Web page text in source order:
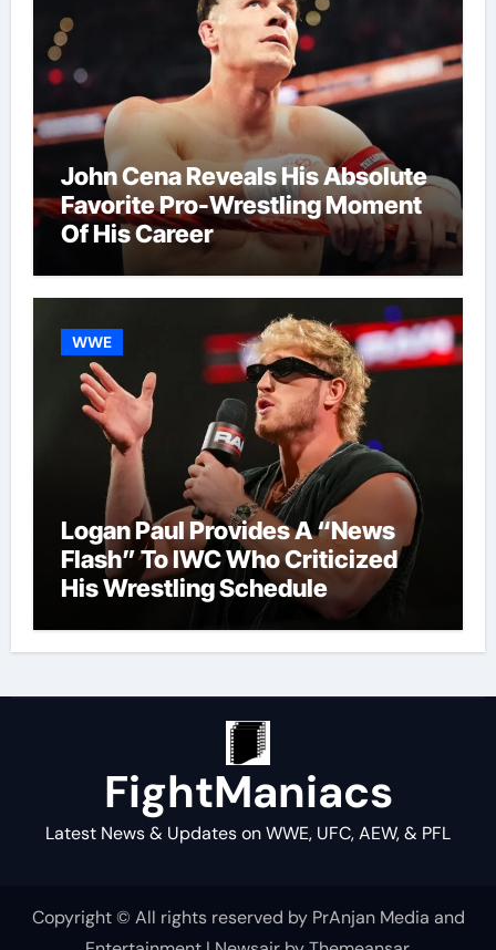
John Cena Reveals His Absolute
Favorite Pro-Wrestling Moment
Of His Career
WWE
Logan Paul Provides A “News
Flash” To IWC Who Criticized
His Wrestling Schedule
FightManiacs
Latest News & Updates on WWE, UFC, AEW, & PFL
Copyright © All rights reserved by PrAnjan Media and